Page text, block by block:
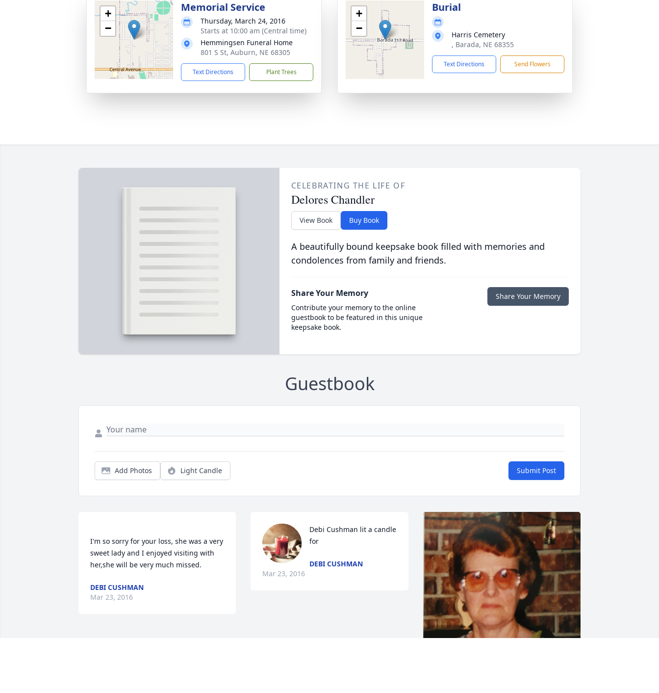
+
−
Memorial Service
Thursday, March 24, 2016
Starts at 10:00 am (Central time)
Hemmingsen Funeral Home
801 S St, Auburn, NE 68305
Text Directions Plant Trees
+
−
Burial
Harris Cemetery
, Barada, NE 68355
Text Directions Send Flowers
CELEBRATING THE LIFE OF
Delores Chandler
View Book Buy Book
A beautifully bound keepsake book filled with memories and
condolences from family and friends.
Share Your Memory
Contribute your memory to the online
guestbook to be featured in this unique
keepsake book.
Share Your Memory
Guestbook
Add Photos Light Candle Submit Post
I'm so sorry for your loss, she was a very
sweet lady and I enjoyed visiting with
DEBI CUSHMAN
Mar 23, 2016
Debi Cushman lit a candle
for
DEBI CUSHMAN
Mar 23, 2016